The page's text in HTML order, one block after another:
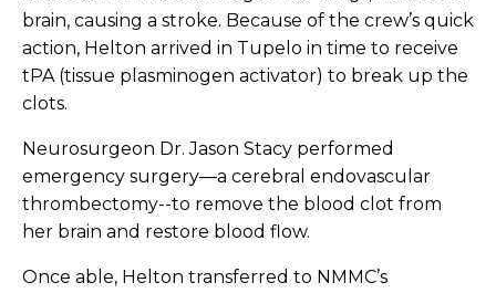
brain, causing a stroke. Because of the crew’s quick
action, Helton arrived in Tupelo in time to receive
tPA (tissue plasminogen activator) to break up the
clots.
Neurosurgeon Dr. Jason Stacy performed
emergency surgery—a cerebral endovascular
thrombectomy--to remove the blood clot from
her brain and restore blood flow.
Once able, Helton transferred to NMMC’s